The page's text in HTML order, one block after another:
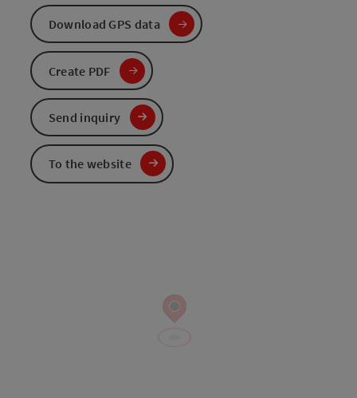
Download GPS data
Create PDF
Send inquiry
To the website